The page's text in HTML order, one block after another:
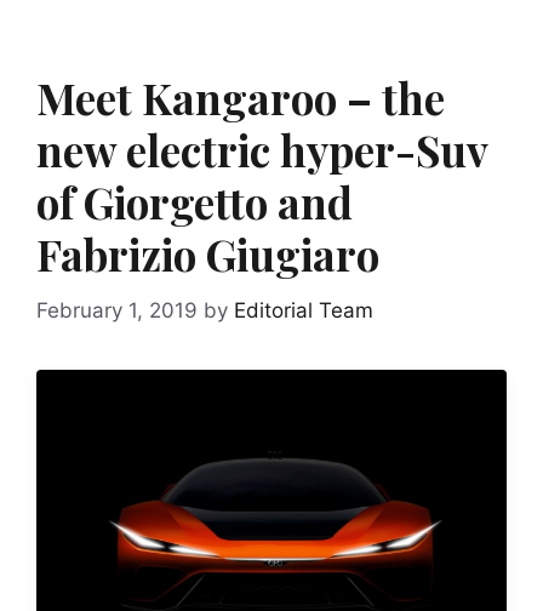
Meet Kangaroo – the
new electric hyper-Suv
of Giorgetto and
Fabrizio Giugiaro
February 1, 2019 by Editorial Team